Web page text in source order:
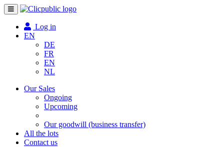
Toggle
navigation
Log in
EN
DE
FR
EN
NL
Our Sales
Ongoing
Upcoming
Our goodwill (business transfer)
All the lots
Contact us